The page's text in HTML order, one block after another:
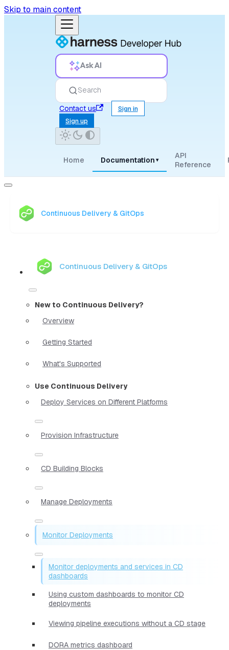
Skip to main content
Ask AI
Search
Contact us
Sign in
Sign up
Home Documentation ▾
API
Reference
Continuous Delivery & GitOps
Continuous Delivery & GitOps
New to Continuous Delivery?
Overview
Getting Started
What's Supported
Use Continuous Delivery
Deploy Services on Different Platforms
Provision Infrastructure
CD Building Blocks
Manage Deployments
Monitor Deployments
Monitor deployments and services in CD
dashboards
Using custom dashboards to monitor CD
deployments
Viewing pipeline executions without a CD stage
DORA metrics dashboard